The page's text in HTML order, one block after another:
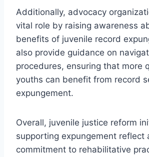
Additionally, advocacy
vital role by raising awareness
benefits of juvenile record
also provide guidance on
procedures, ensuring that more
youths can benefit from record
expungement.
Overall, juvenile justice reform
supporting expungement reflect
commitment to rehabilitative